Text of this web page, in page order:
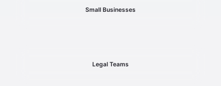
Small Businesses
Legal Teams